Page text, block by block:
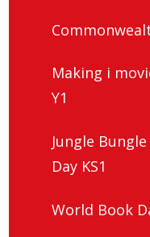
Making i
Y1
Jungle
Day KS1
World Book